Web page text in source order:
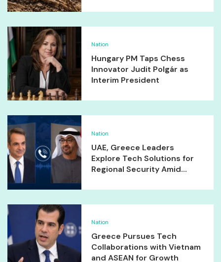
Nation
Hungary PM Taps Chess
Innovator Judit Polgár as
Interim President
Nation
UAE, Greece Leaders
Explore Tech Solutions for
Regional Security Amid...
Nation
Greece Pursues Tech
Collaborations with Vietnam
and ASEAN for Growth